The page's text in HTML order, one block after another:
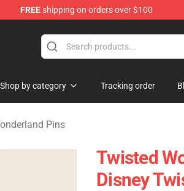
FREEshipping on orders over $100
Shop by category Tracking order
Pins
Twisted
Disney